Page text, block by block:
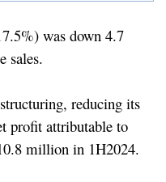
was down 4.7
sales.
reducing its
profit attributable to
million in 1H2024.